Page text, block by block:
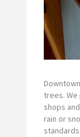
trees.
shops
rain or